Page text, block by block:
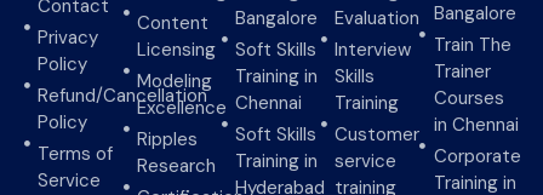
Contact
Privacy
Policy
Refund/Cancellation
Policy
Terms of
Service
Content
Licensing
Modeling
Excellence
Ripples
Research
Bangalore
Soft Skills
Training in
Chennai
Soft Skills
Training in
Hyderabad
Evaluation
Interview
Skills
Training
Customer
service
training
Bangalore
Train The
Trainer
Courses
in Chennai
Corporate
Training in